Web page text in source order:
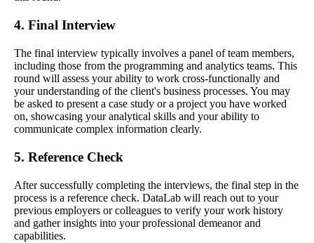
4. Final Interview
The final interview typically involves a panel of team members,
including those from the programming and analytics teams. This
round will assess your ability to work cross-functionally and
your understanding of the client's business processes. You may
be asked to present a case study or a project you have worked
on, showcasing your analytical skills and your ability to
communicate complex information clearly.
5. Reference Check
After successfully completing the interviews, the final step in the
process is a reference check. DataLab will reach out to your
previous employers or colleagues to verify your work history
and gather insights into your professional demeanor and
capabilities.